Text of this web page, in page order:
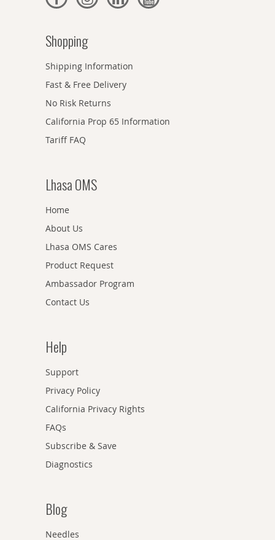
Shopping
Shipping Information
Fast & Free Delivery
No Risk Returns
California Prop 65 Information
Tariff FAQ
Lhasa OMS
Home
About Us
Lhasa OMS Cares
Product Request
Ambassador Program
Contact Us
Help
Support
Privacy Policy
California Privacy Rights
FAQs
Subscribe & Save
Diagnostics
Blog
Needles